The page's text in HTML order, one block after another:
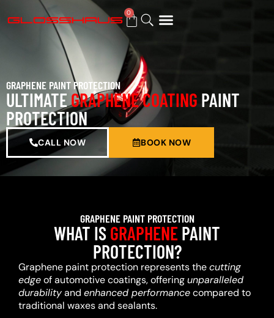
0
GRAPHENE PAINT PROTECTION
ULTIMATEGRAPHENE COATING PAINT
PROTECTION
CALL NOW BOOK NOW
GRAPHENE PAINT PROTECTION
WHAT ISGRAPHENEPAINT
PROTECTION?
Graphene paint protection represents thecutting
edgeof automotive coatings, offeringunparalleled
durabilityand enhanced performancecompared to
traditional waxes and sealants.